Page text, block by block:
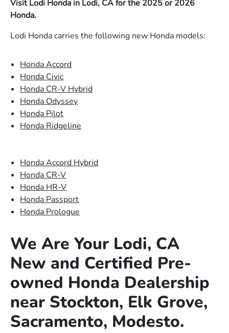
Visit Lodi Honda in Lodi, CA for the 2025 or 2026
Honda.
Lodi Honda carries the following new Honda models:
Honda Accord
Honda Civic
Honda CR-V Hybrid
Honda Odyssey
Honda Pilot
Honda Ridgeline
Honda Accord Hybrid
Honda CR-V
Honda HR-V
Honda Passport
Honda Prologue
We Are Your Lodi, CA
New and Certified Pre-
owned Honda Dealership
near Stockton, Elk Grove,
Sacramento, Modesto.